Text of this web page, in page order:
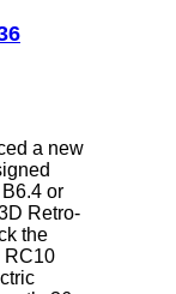
a new
or
Retro-
the
RC10